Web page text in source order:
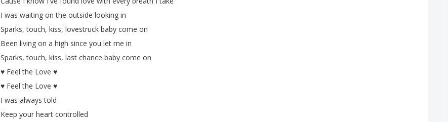
I was waiting on the outside looking in
Sparks,touch, kiss, lovestruck baby come on
Been living on a high since you let me in
Sparks,touch, kiss, last chance baby come on
♥ Feel the Love ♥
♥ Feel the Love ♥
I was always told
Keep your heart controlled